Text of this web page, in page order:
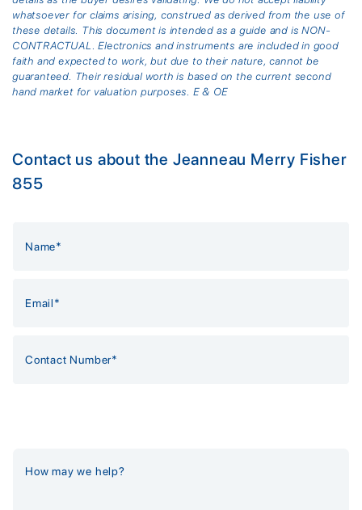
whatsoever for claims arising, construed as derived from the use of
these details. This document is intended as a guide and is NON-
CONTRACTUAL. Electronics and instruments are included in good
faith and expected to work, but due to their nature, cannot be
guaranteed. Their residual worth is based on the current second
hand market for valuation purposes. E & OE
Contact us about the Jeanneau Merry Fisher
855